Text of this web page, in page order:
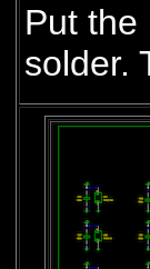
Put the
solder.